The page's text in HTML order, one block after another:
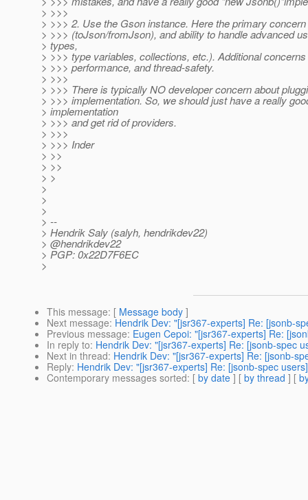
> >>>
> >>> 2. Use the Gson instance. Here the primary
> >>> (toJson/fromJson), and ability to handle advanced
> types,
> >>> type variables, collections, etc.). Additional
> >>> performance, and thread-safety.
> >>>
> >>> There is typically NO developer concern about
> >>> implementation. So, we should just have a really
> implementation
> >>> and get rid of providers.
> >>>
> >>> Inder
> >>
> >>
> >
>
>
>
> --
> Hendrik Saly (salyh, hendrikdev22)
> @hendrikdev22
> PGP: 0x22D7F6EC
>
This message: [ Message body ]
Next message: Hendrik Dev: "[jsr367-experts] Re: [jsonb-
Previous message: Eugen Cepoi: "[jsr367-experts] Re:
In reply to: Hendrik Dev: "[jsr367-experts] Re: [jsonb-spec
Next in thread: Hendrik Dev: "[jsr367-experts] Re: [jsonb-
Reply: Hendrik Dev: "[jsr367-experts] Re: [jsonb-spec
Contemporary messages sorted: [ by date ] [ by thread ] [